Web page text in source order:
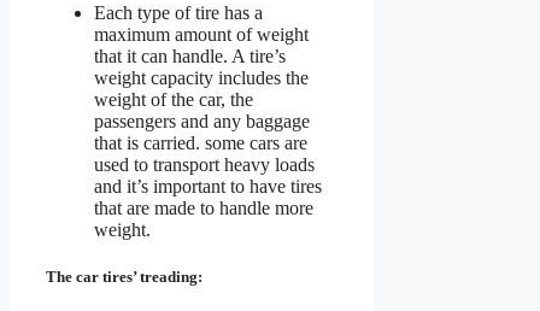
Each type of tire has a
maximum amount of weight
that it can handle. A tire’s
weight capacity includes the
weight of the car, the
passengers and any baggage
that is carried. some cars are
used to transport heavy loads
and it’s important to have tires
that are made to handle more
weight.
The car tires’ treading: